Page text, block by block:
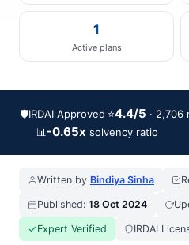
1
Active plans
🛡️IRDAI Approved ⭐4.4/5 · 2,706
📊 -0.65x solvency ratio
Written by Bindiya Sinha
Published: 18 Oct 2024
Expert Verified IRDAI